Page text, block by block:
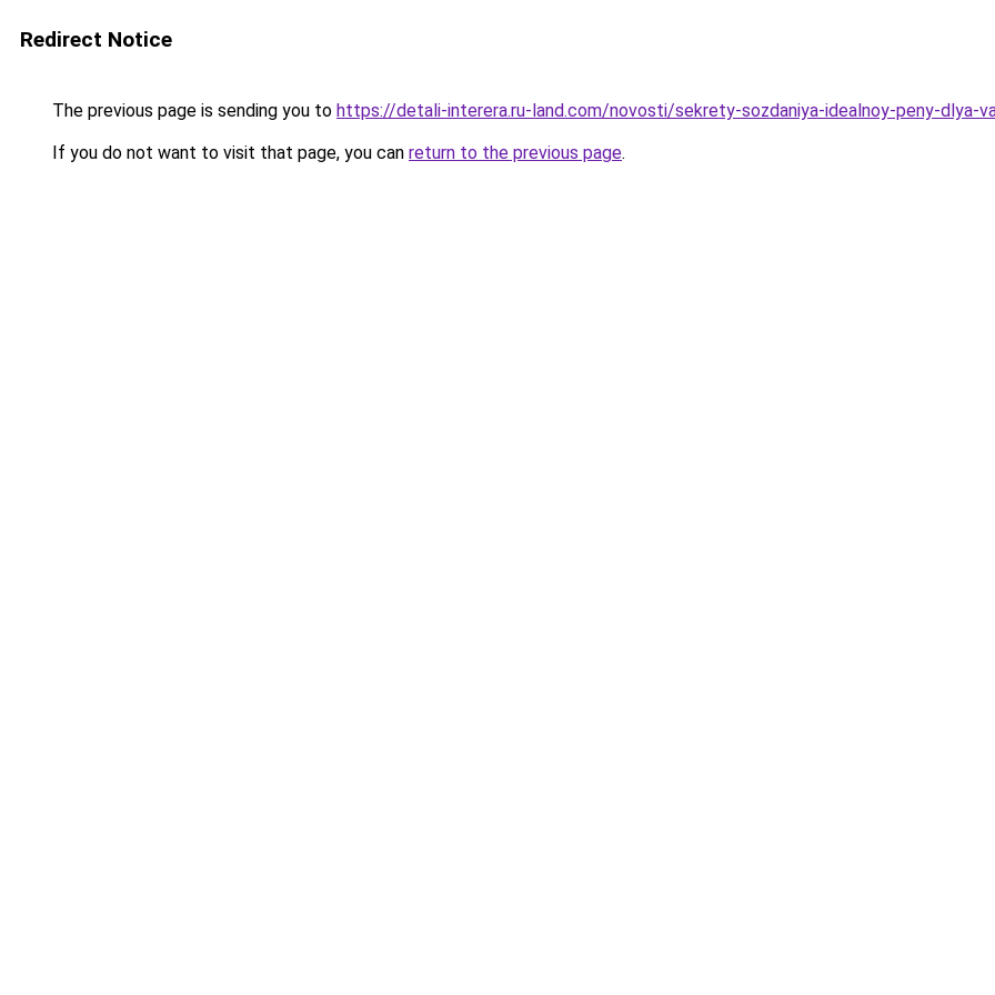
Redirect Notice
The previous page is sending you to https://detali-interera.ru-land.com/novosti/sekrety-sozdaniya-idealnoy-peny-dlya-
If you do not want to visit that page, you can return to the previous page.